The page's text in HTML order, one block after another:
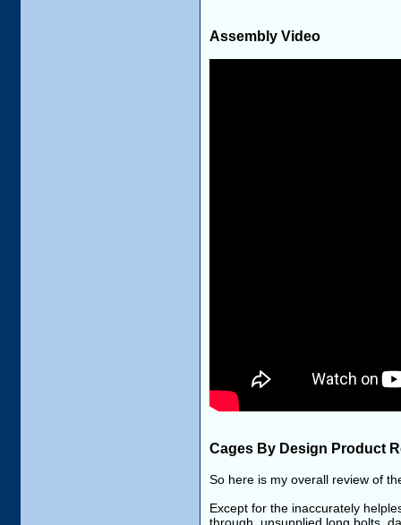
Assembly Video
Cages By Design Product
So here is my overall review of
Except for the inaccurately
through, unsupplied long bolts,